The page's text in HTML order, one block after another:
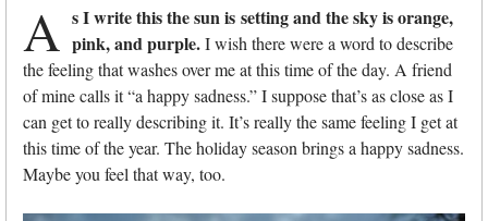
A s I write this the sun is setting and the sky is orange,
pink, and purple.I wish there were a word to describe
the feeling that washes over me at this time of the day. A friend
of mine calls it “a happy sadness.” I suppose that’s as close as I
can get to really describing it. It’s really the same feeling I get at
this time of the year. The holiday season brings a happy sadness.
Maybe you feel that way, too.